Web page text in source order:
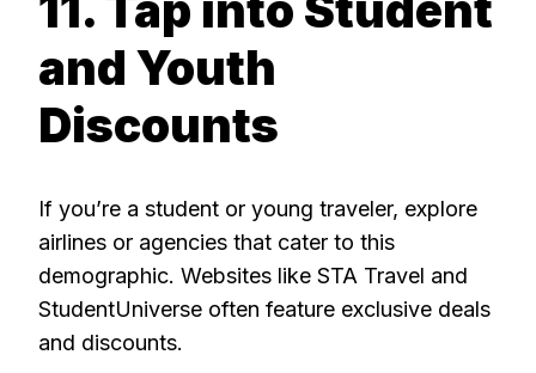
and Youth
Discounts
If you’re a student or young traveler, explore
airlines or agencies that cater to this
demographic. Websites like STA Travel and
StudentUniverse often feature exclusive deals
and discounts.